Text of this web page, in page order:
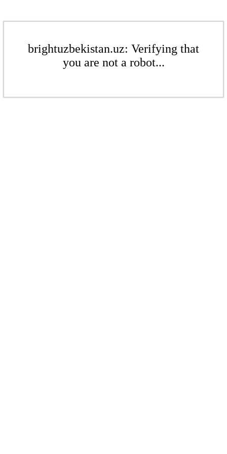
brightuzbekistan.uz: Verifying that
you are not a robot...